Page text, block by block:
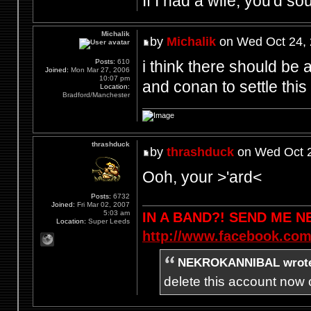
by Michalikon Wed Oct 24,
i think there should be
and conan to settle
Michalik
Posts: 610
Joined: Mon Mar 27, 2006
10:07 pm
Location:
Bradford/Manchester
by thrashduckon Wed Oct
Ooh, your >'ard<
IN A BAND?! SEND ME
http://
NEKROKANNIBAL
delete this account now
thrashduck
Posts: 6732
Joined: Fri Mar 02, 2007
5:03 am
Location: Super Leeds